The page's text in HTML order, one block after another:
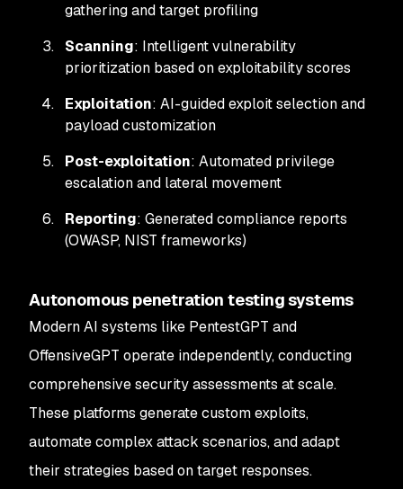
gathering and target profiling
Scanning: Intelligent vulnerability
prioritization based on exploitability scores
Exploitation: AI-guided exploit selection and
payload customization
Post-exploitation: Automated privilege
escalation and lateral movement
Reporting: Generated compliance reports
(OWASP, NIST frameworks)
Autonomous penetration testing systems
Modern AI systems like PentestGPT and
OffensiveGPT operate independently, conducting
comprehensive security assessments at scale.
These platforms generate custom exploits,
automate complex attack scenarios, and adapt
their strategies based on target responses.